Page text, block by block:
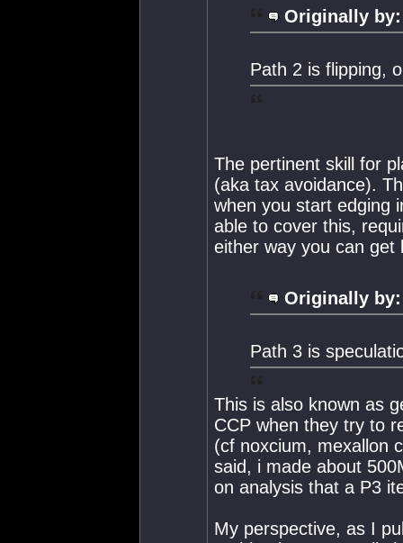
Originally by:
Path 2 is flipping,
The pertinent skill for
(aka tax avoidance).
when you start edging
able to cover this,
either way you can get
Originally by:
Path 3 is
This is also known as
CCP when they try to
(cf noxcium, mexallon
said, i made about
on analysis that a P3
My perspective, as I